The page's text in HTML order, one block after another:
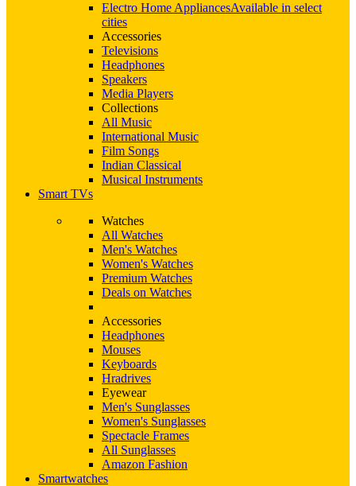
Electro Home AppliancesAvailable in select
cities
Accessories
Televisions
Headphones
Speakers
Media Players
Collections
All Music
International Music
Film Songs
Indian Classical
Musical Instruments
Smart TVs
Watches
All Watches
Men's Watches
Women's Watches
Premium Watches
Deals on Watches
Accessories
Headphones
Mouses
Keyboards
Hradrives
Eyewear
Men's Sunglasses
Women's Sunglasses
Spectacle Frames
All Sunglasses
Amazon Fashion
Smartwatches